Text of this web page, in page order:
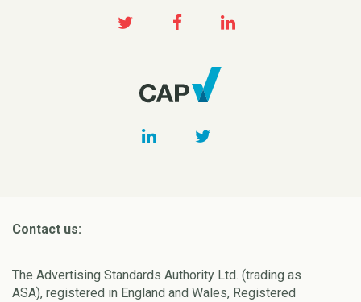
Contact us:
The Advertising Standards Authority Ltd. (trading as
ASA), registered in England and Wales, Registered